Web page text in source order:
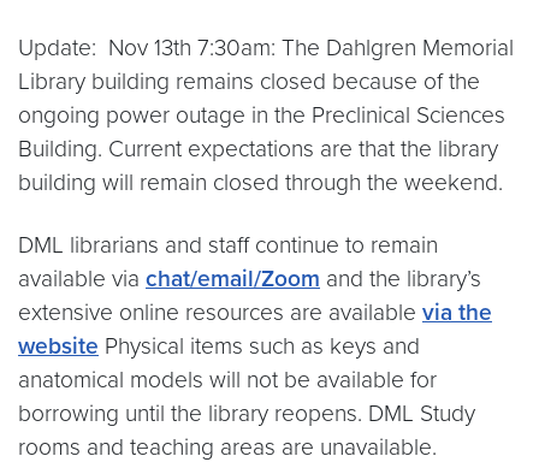
Update: Nov 13th 7:30am: The Dahlgren Memorial
Library building remains closed because of the
ongoing power outage in the Preclinical Sciences
Building. Current expectations are that the library
building will remain closed through the weekend.
DML librarians and staff continue to remain
available via chat/email/Zoom and the library’s
extensive online resources are available via the
website Physical items such as keys and
anatomical models will not be available for
borrowing until the library reopens. DML Study
rooms and teaching areas are unavailable.